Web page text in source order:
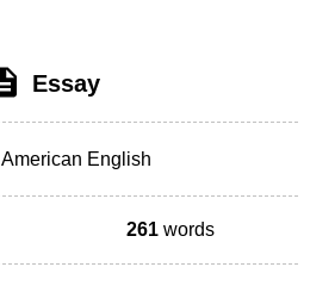
Essay
American English
261 words